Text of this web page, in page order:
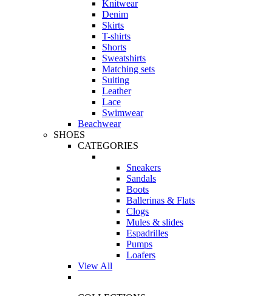
Knitwear
Denim
Skirts
T-shirts
Shorts
Sweatshirts
Matching sets
Suiting
Leather
Lace
Swimwear
Beachwear
SHOES
CATEGORIES
Sneakers
Sandals
Boots
Ballerinas & Flats
Clogs
Mules & slides
Espadrilles
Pumps
Loafers
View All